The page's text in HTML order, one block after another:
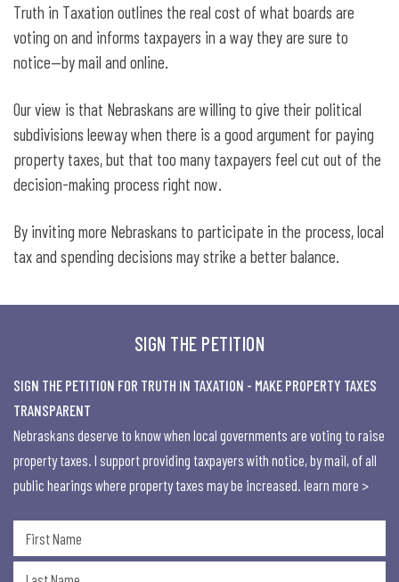
Truth in Taxation outlines the real cost of what boards are
voting on and informs taxpayers in a way they are sure to
notice—by mail and online.
Our view is that Nebraskans are willing to give their political
subdivisions leeway when there is a good argument for paying
property taxes, but that too many taxpayers feel cut out of the
decision-making process right now.
By inviting more Nebraskans to participate in the process, local
tax and spending decisions may strike a better balance.
SIGN THE PETITION
SIGN THE PETITION FOR TRUTH IN TAXATION - MAKE PROPERTY TAXES
TRANSPARENT
Nebraskans deserve to know when local governments are voting to raise
property taxes. I support providing taxpayers with notice, by mail, of all
public hearings where property taxes may be increased. learn more >